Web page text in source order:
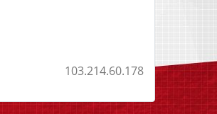
103.214.60.178